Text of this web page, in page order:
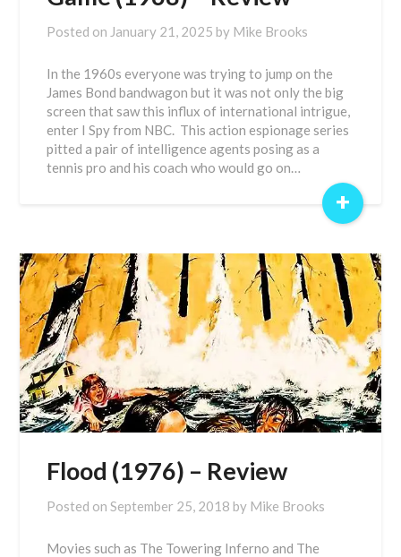
Posted on January 21, 2025 by Mike Brooks
In the 1960s everyone was trying to jump on the
James Bond bandwagon but it was not only the big
screen that saw this influx of international intrigue,
enter I Spy from NBC. This action espionage series
pitted a pair of intelligence agents posing as a
tennis pro and his coach who would go on…
+
Flood (1976) – Review
Posted onSeptember 25, 2018 by Mike Brooks
Movies such as The Towering Inferno and The